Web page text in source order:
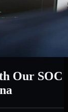
Our SOC